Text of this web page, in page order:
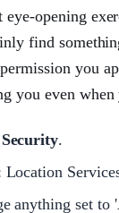
opening
find
you
you even
.
anything set